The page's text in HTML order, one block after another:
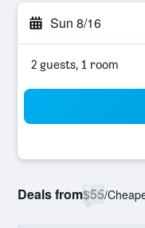
Sun 8/16
2 guests, 1 room
Deals from$55/